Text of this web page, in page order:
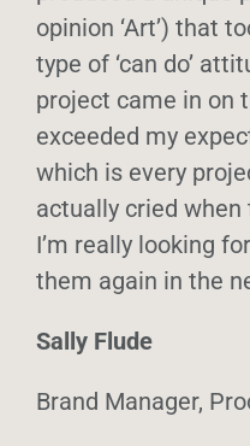
opinion ‘Art’) that
type of ‘can do’
project came in on
exceeded my
which is every
actually cried
I’m really looking
them again in the
Sally Flude
Brand Manager,